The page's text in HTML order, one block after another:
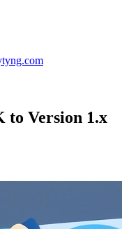
to Version 1.x